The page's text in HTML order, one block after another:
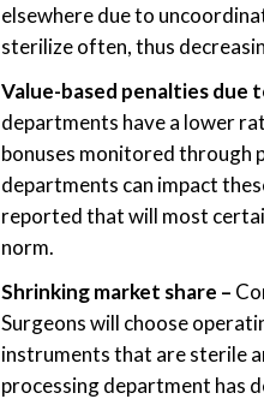
elsewhere due to
sterilize often, thus
Value-based penalties
departments have a lower
bonuses monitored through
departments can impact
reported that will most
norm.
Shrinking market share –
Surgeons will choose
instruments that are sterile
processing department has